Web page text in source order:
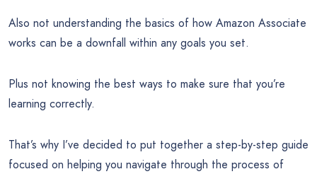
Also not understanding the basics of how Amazon Associate
works can be a downfall within any goals you set.
Plus not knowing the best ways to make sure that you’re
learning correctly.
That’s why I’ve decided to put together a step-by-step guide
focused on helping you navigate through the process of